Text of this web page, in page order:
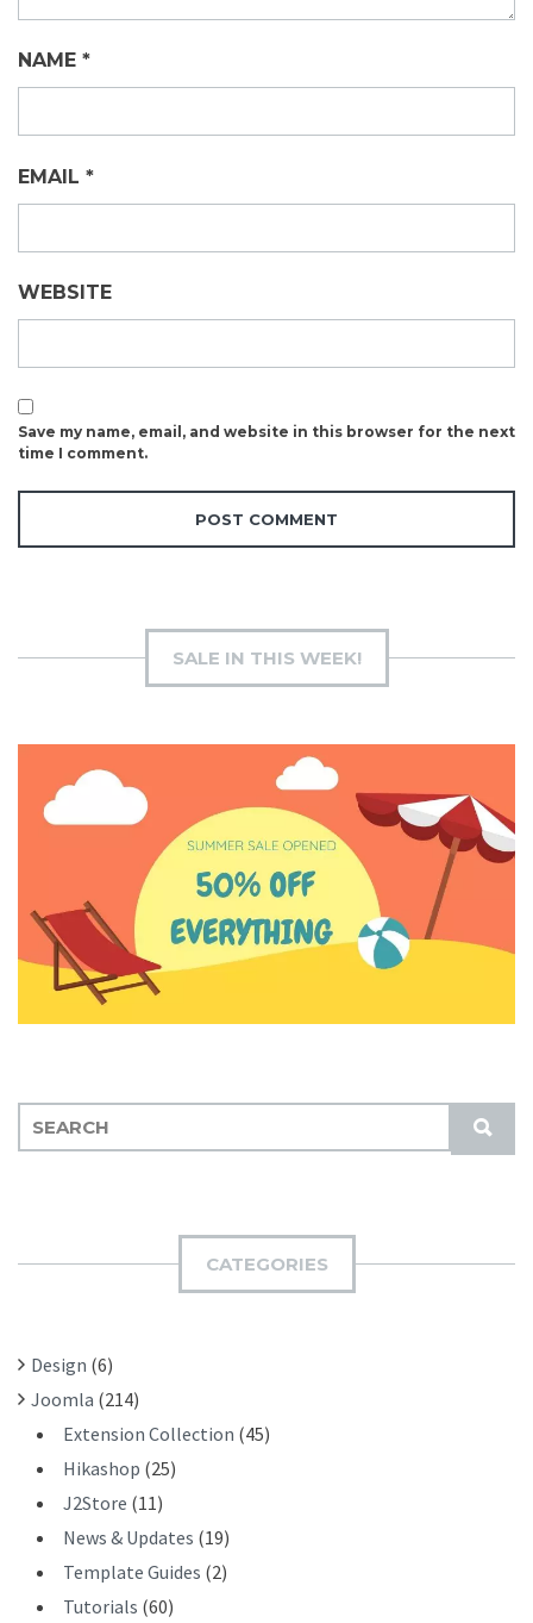
NAME *
EMAIL *
WEBSITE
Save my name, email, and website in this browser for the next
time I comment.
SALE IN THIS WEEK!
S
U
:
CATEGORIES
Design (6)
Joomla (214)
Extension Collection (45)
Hikashop (25)
J2Store (11)
News & Updates (19)
Template Guides (2)
Tutorials (60)